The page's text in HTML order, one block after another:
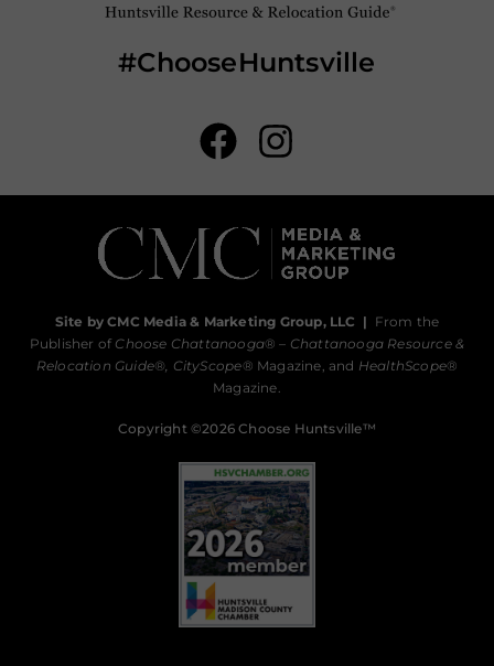
#ChooseHuntsville
Site by CMC Media & Marketing Group, LLC | From the
Publisher of Choose Chattanooga® – Chattanooga Resource &
Relocation Guide®, CityScope® Magazine, and HealthScope®
Magazine.
Copyright ©2026 Choose Huntsville™